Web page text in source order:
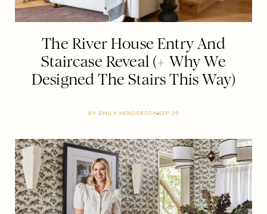
The River House Entry And
Staircase Reveal (+ Why We
Designed The Stairs This Way)
BY EMILY HENDERSON SEP 29